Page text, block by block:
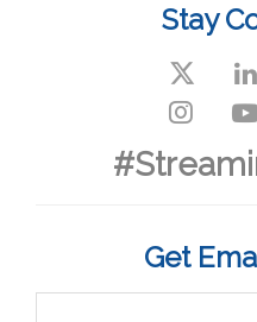
Stay
Get